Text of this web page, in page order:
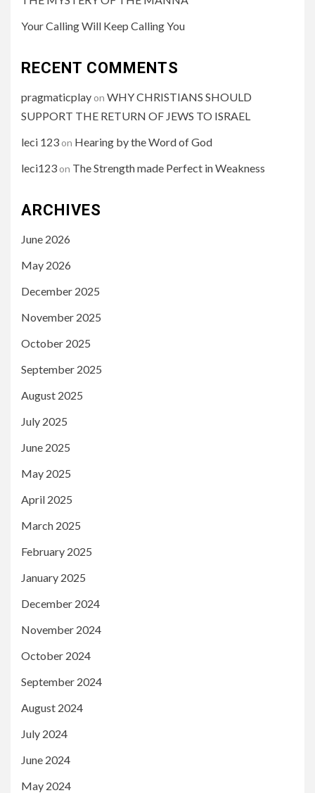
Your Calling Will Keep Calling You
RECENT COMMENTS
pragmaticplay on WHY CHRISTIANS SHOULD
SUPPORT THE RETURN OF JEWS TO ISRAEL
leci 123 on Hearing by the Word of God
leci123 on The Strength made Perfect in Weakness
ARCHIVES
June 2026
May 2026
December 2025
November 2025
October 2025
September 2025
August 2025
July 2025
June 2025
May 2025
April 2025
March 2025
February 2025
January 2025
December 2024
November 2024
October 2024
September 2024
August 2024
July 2024
June 2024
May 2024